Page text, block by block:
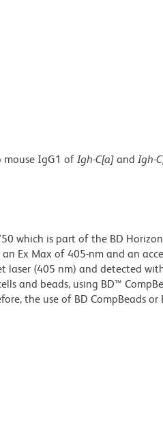
mouse IgG1 of Igh-C[a] and Igh-
which is part of the BD
Ex Max of 405-nm and an
laser (405 nm) and detected
and beads, using BD™
the use of BD CompBeads